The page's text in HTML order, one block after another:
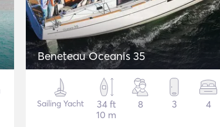
Beneteau Oceanis 35
Sailing Yacht
34 ft
10 m
8 3 4